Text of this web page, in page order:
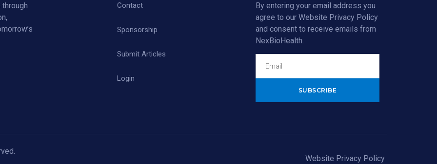
Contact
Sponsorship
Submit Articles
Login
By entering your email address you
agree to our Website Privacy Policy
and consent to receive emails from
NexBioHealth.
Website Privacy Policy